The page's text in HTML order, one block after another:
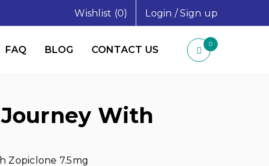
Login /Sign up
Wishlist (0)
FAQ BLOG CONTACT US
0
Journey With
Zopiclone 7.5mg